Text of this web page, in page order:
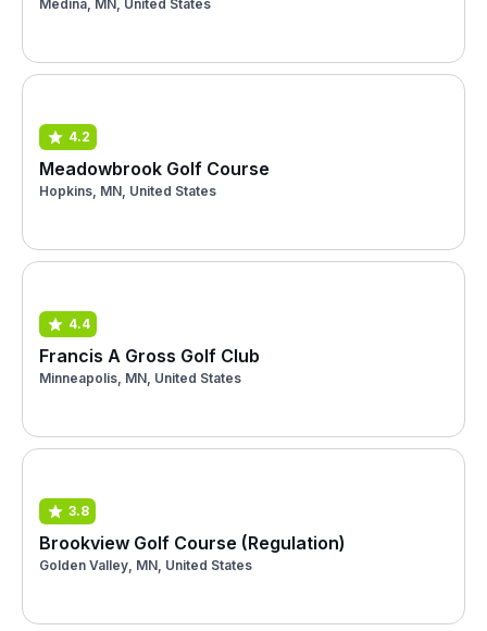
Medina, MN, United States
4.2
Meadowbrook Golf Course
Hopkins, MN, United States
4.4
Francis A Gross Golf Club
Minneapolis, MN, United States
3.8
Brookview Golf Course (Regulation)
Golden Valley, MN, United States